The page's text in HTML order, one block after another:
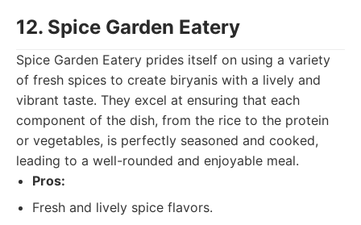
12. Spice Garden Eatery
Spice Garden Eatery prides itself on using a variety
of fresh spices to create biryanis with a lively and
vibrant taste. They excel at ensuring that each
component of the dish, from the rice to the protein
or vegetables, is perfectly seasoned and cooked,
leading to a well-rounded and enjoyable meal.
Pros:
Fresh and lively spice flavors.